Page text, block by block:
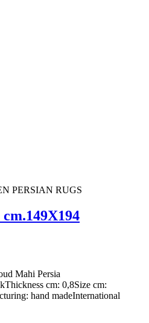
PERSIAN RUGS
Mahi Persia
cm: 0,8Size cm:
hand madeInternational